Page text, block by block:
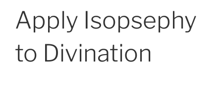
Apply Isopsephy
to Divination